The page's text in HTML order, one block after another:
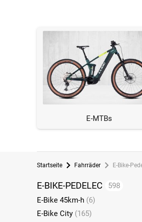
E-MTBs
Startseite Fahrräder E-Bike-
E-BIKE-PEDELEC
598
E-Bike 45km-h (6)
E-Bike City (165)